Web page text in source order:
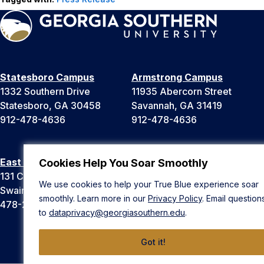
Cookies Help You Soar Smoothly
We use cookies to help your True Blue experience soar
smoothly. Learn more in our Privacy Policy. Email
to dataprivacy@georgiasouthern.edu.
Got it!
Statesboro Campus
1332 Southern Drive
Statesboro, GA 30458
912-478-4636
Armstrong Campus
11935 Abercorn Street
Savannah, GA 31419
912-478-4636
East Georgia Campus
131 College Cir
Swainsboro, GA 30401
478-289-2000
Liberty Campus
Hinesville, GA 31313
912-478-4636